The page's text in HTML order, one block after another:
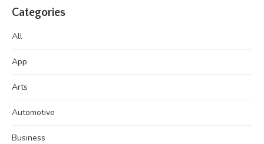
Categories
All
App
Arts
Automotive
Business